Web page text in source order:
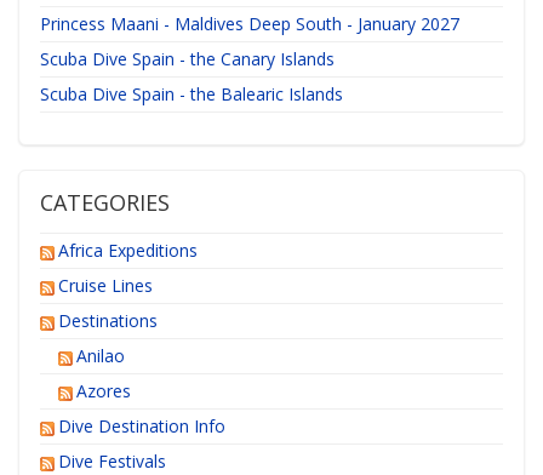
Princess Maani - Maldives Deep South - January 2027
Scuba Dive Spain - the Canary Islands
Scuba Dive Spain - the Balearic Islands
CATEGORIES
Africa Expeditions
Cruise Lines
Destinations
Anilao
Azores
Dive Destination Info
Dive Festivals